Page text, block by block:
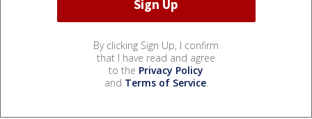
By clicking Sign Up, I confirm
that I have read and agree
to the Privacy Policy
and Terms of Service.